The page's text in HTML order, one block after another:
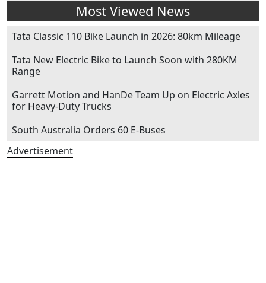
Most Viewed News
Tata Classic 110 Bike Launch in 2026: 80km Mileage
Tata New Electric Bike to Launch Soon with 280KM
Range
Garrett Motion and HanDe Team Up on Electric Axles
for Heavy-Duty Trucks
South Australia Orders 60 E-Buses
Advertisement